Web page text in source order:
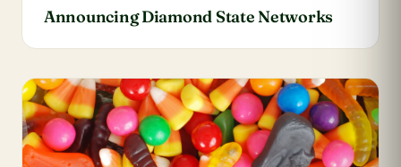
Announcing Diamond State Networks